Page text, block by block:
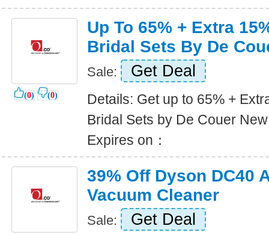
(0) (0)
Up To 65% + Extra
Bridal Sets By De
Sale: Get Deal
Details: Get up to 65% +
Bridal Sets by De Couer
Expires on：
39% Off Dyson DC40
Vacuum Cleaner
Sale: Get Deal